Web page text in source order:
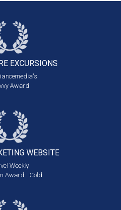
EXCURSIONS
Award
WEBSITE
Weekly
Award - Gold